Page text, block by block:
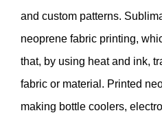
and custom patterns.
neoprene fabric printing,
that, by using heat and ink,
fabric or material. Printed
making bottle coolers,